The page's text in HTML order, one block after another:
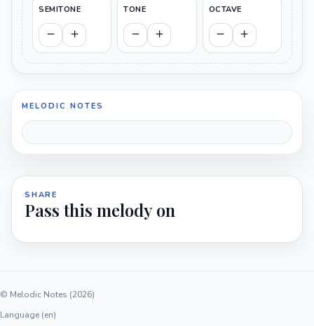
SEMITONE TONE OCTAVE
MELODIC NOTES
SHARE
Pass this melody on
© Melodic Notes (2026)
Language (en)